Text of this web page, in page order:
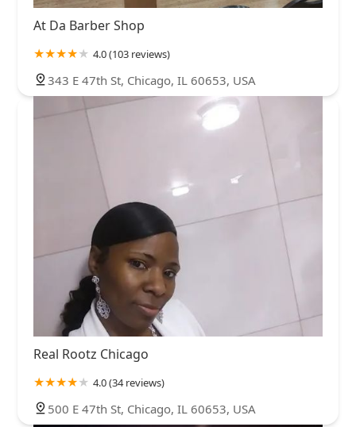
At Da Barber Shop
4.0 (103 reviews)
343 E 47th St, Chicago, IL 60653, USA
Real Rootz Chicago
4.0 (34 reviews)
500 E 47th St, Chicago, IL 60653, USA